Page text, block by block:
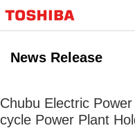
News Release
Chubu Electric
cycle Power Plant